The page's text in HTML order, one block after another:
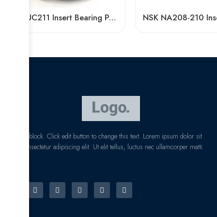
Bdl UC211 Insert Bearing Pillow Block 32/34/35
I am text block. Click edit button to change this text. Lorem ipsum dolor sit
amet, consectetur adipiscing elit. Ut elit tellus, luctus nec ullamcorper matti
pibus leo.